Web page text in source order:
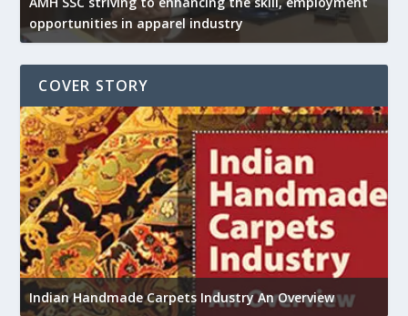
opportunities in apparel industry
COVER STORY
Indian Handmade Carpets Industry An Overview